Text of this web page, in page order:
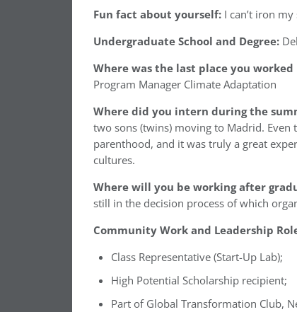
Fun fact about yourself: I can’t iron
Undergraduate School and Degree:
Where was the last place you
Program Manager Climate Adaptation
Where did you intern during the
two sons (twins) moving to Madrid.
parenthood, and it was truly a great
cultures.
Where will you be working after
still in the decision process of which
Community Work and Leadership
Class Representative (Start-Up Lab);
High Potential Scholarship recipient;
Part of Global Transformation Club,